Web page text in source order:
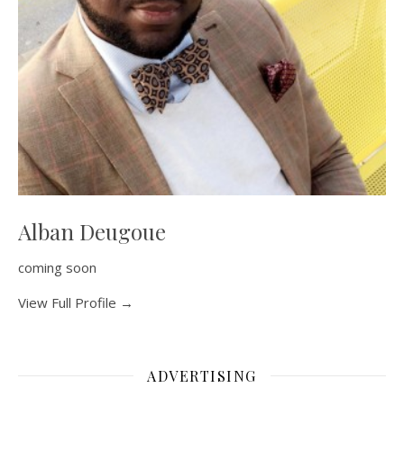
Alban Deugoue
coming soon
View Full Profile →
ADVERTISING